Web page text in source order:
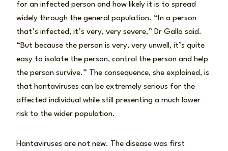
for an infected person and how likely it is to spread
widely through the general population. “In a person
that’s infected, it’s very, very severe,” Dr Gallo said.
“But because the person is very, very unwell, it’s quite
easy to isolate the person, control the person and help
the person survive.” The consequence, she explained, is
that hantaviruses can be extremely serious for the
affected individual while still presenting a much lower
risk to the wider population.
Hantaviruses are not new. The disease was first